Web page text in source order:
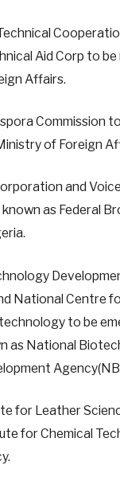
Aid Corp to be
Affairs.
Commission
of Foreign
and
as Federal
National Centre
to be
as National
for Leather
for Chemical